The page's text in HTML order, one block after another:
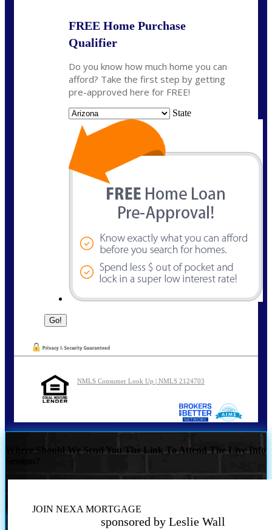
FREE Home Purchase
Qualifier
Do you know how much home you can
afford? Take the first step by getting
pre-approved here for FREE!
State
NMLS Consumer Look Up | NMLS 2124703
Where Should We Send You The Link To Attend The Live Info
JOIN NEXA MORTGAGE
sponsored by Leslie Wall